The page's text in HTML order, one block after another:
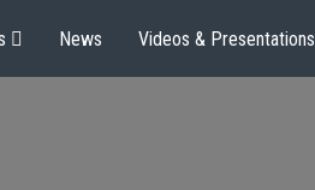
News Videos & Presentations